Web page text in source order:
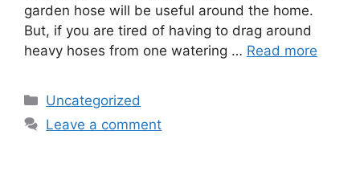
garden hose will be useful around the home.
But, if you are tired of having to drag around
heavy hoses from one watering … Read more
Categories
Uncategorized
Leave a comment